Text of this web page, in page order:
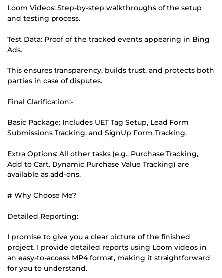
Loom Videos: Step-by-step walkthroughs of the setup
and testing process.
Test Data: Proof of the tracked events appearing in Bing
Ads.
This ensures transparency, builds trust, and protects both
parties in case of disputes.
Final Clarification:-
Basic Package: Includes UET Tag Setup, Lead Form
Submissions Tracking, and SignUp Form Tracking.
Extra Options: All other tasks (e.g., Purchase Tracking,
Add to Cart, Dynamic Purchase Value Tracking) are
available as add-ons.
# Why Choose Me?
Detailed Reporting:
I promise to give you a clear picture of the finished
project. I provide detailed reports using Loom videos in
an easy-to-access MP4 format, making it straightforward
for you to understand.